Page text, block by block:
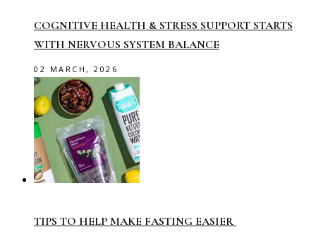
COGNITIVE HEALTH & STRESS SUPPORT STARTS
WITH NERVOUS SYSTEM BALANCE
02 MARCH, 2026
TIPS TO HELP MAKE FASTING EASIER